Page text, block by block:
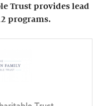
Trust provides lead
programs.